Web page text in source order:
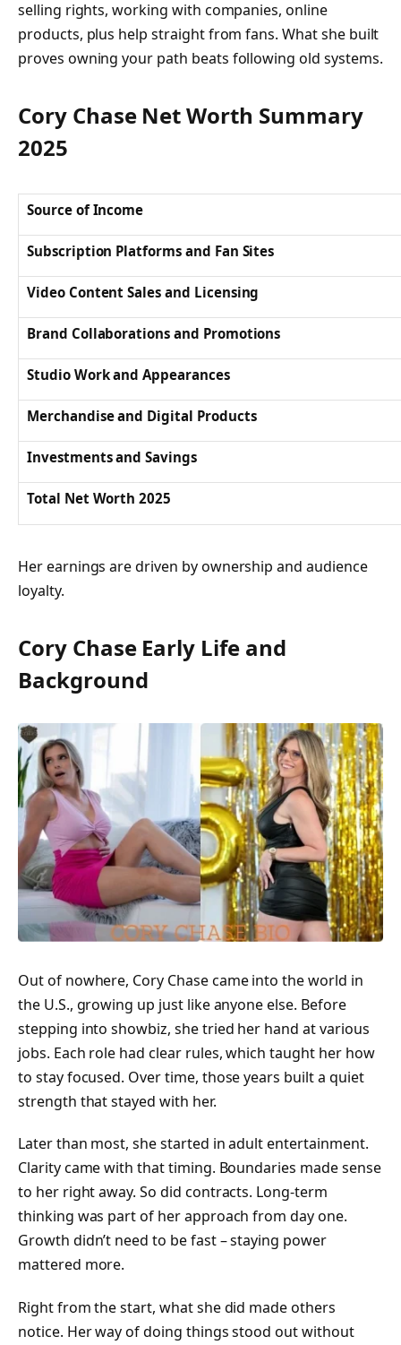
selling rights, working with companies, online
products, plus help straight from fans. What she built
proves owning your path beats following old systems.
Cory Chase Net Worth Summary
2025
Source of Income
Subscription Platforms and Fan Sites
Video Content Sales and Licensing
Brand Collaborations and Promotions
Studio Work and Appearances
Merchandise and Digital Products
Investments and Savings
Total Net Worth 2025
Her earnings are driven by ownership and audience
loyalty.
Cory Chase Early Life and
Background
Out of nowhere, Cory Chase came into the world in
the U.S., growing up just like anyone else. Before
stepping into showbiz, she tried her hand at various
jobs. Each role had clear rules, which taught her how
to stay focused. Over time, those years built a quiet
strength that stayed with her.
Later than most, she started in adult entertainment.
Clarity came with that timing. Boundaries made sense
to her right away. So did contracts. Long-term
thinking was part of her approach from day one.
Growth didn’t need to be fast – staying power
mattered more.
Right from the start, what she did made others
notice. Her way of doing things stood out without